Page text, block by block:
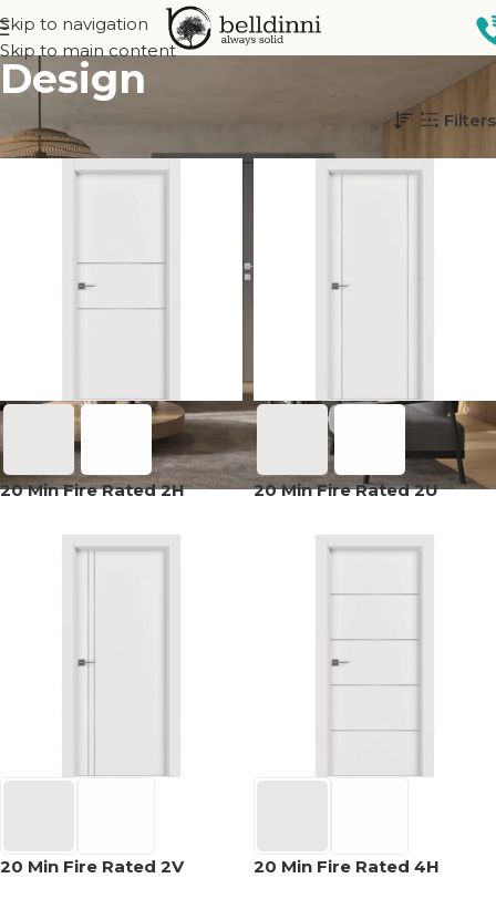
Skip to navigation
Skip to main content
Design
Filters
20 Min Fire Rated 2H 20 Min Fire Rated 2U
20 Min Fire Rated 2V 20 Min Fire Rated 4H